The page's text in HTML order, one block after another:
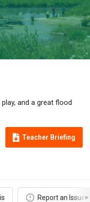
and a great flood
Teacher Briefing
Report an Issue